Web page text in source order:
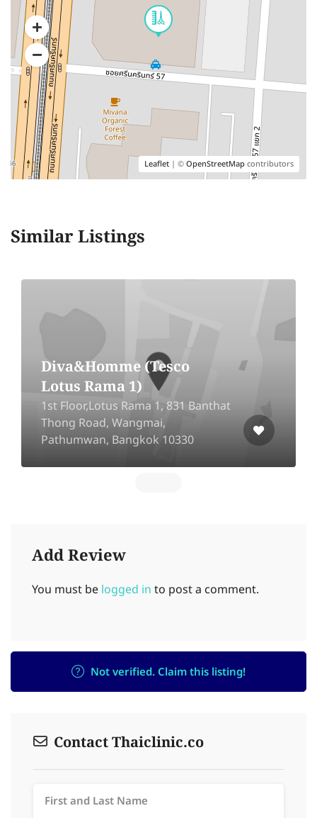
Leaflet | ©OpenStreetMapcontributors
Similar Listings
Diva&Homme (Tesco
Lotus Rama 1)
1st Floor,Lotus Rama 1, 831 Banthat
Thong Road, Wangmai,
Pathumwan, Bangkok 10330
Add Review
You must be logged in to post a comment.
Not verified. Claim this listing!
Contact Thaiclinic.co